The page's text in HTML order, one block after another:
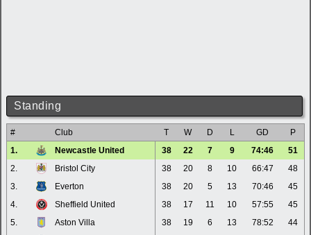
Standing
# Club T W D L GD
P
1.
Newcastle United 38 22 7 9 74:46
51
2.
Bristol City 38 20 8 10 66:47
48
3.
Everton 38 20 5 13 70:46
45
4.
Sheffield United 38 17 11 10 57:55
45
5.
Aston Villa 38 19 6 13 78:52
44